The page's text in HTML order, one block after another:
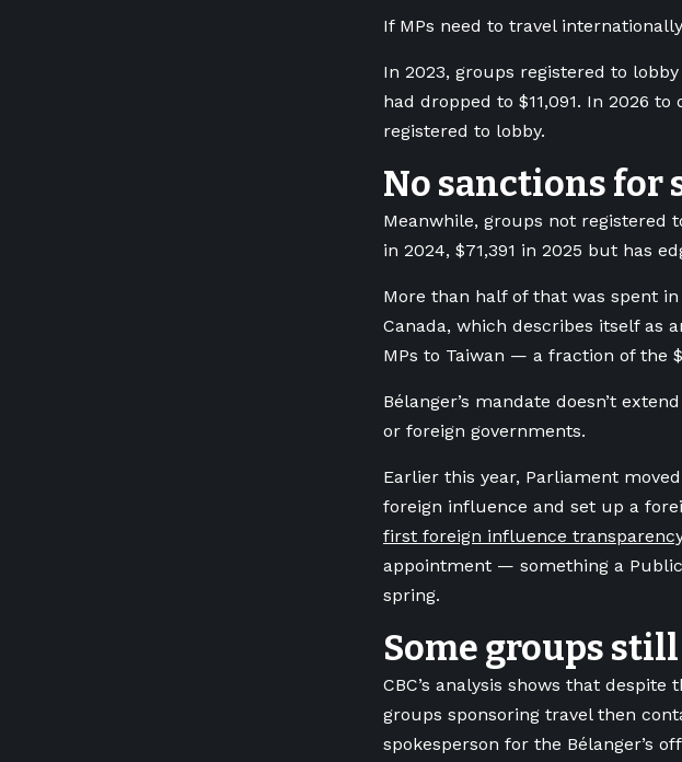
If MPs need to travel
In 2023, groups registered to
had dropped to $11,091. In 2026
registered to lobby.
No sanctions for
Meanwhile, groups not registered
in 2024, $71,391 in 2025 but has
More than half of that was spent
Canada, which describes itself as
MPs to Taiwan — a fraction of the
Bélanger’s mandate doesn’t
or foreign governments.
Earlier this year, Parliament
foreign influence and set up a
first foreign influence
appointment — something a
spring.
Some groups
CBC’s analysis shows that
groups sponsoring travel then
spokesperson for the Bélanger’s